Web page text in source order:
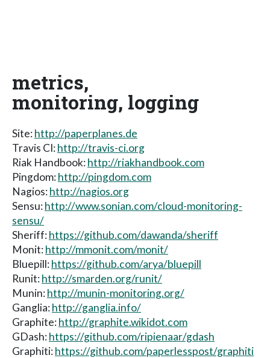
metrics,
monitoring, logging
Site:http://paperplanes.de
Travis CI:http://travis-ci.org
Riak Handbook:http://riakhandbook.com
Pingdom:http://pingdom.com
Nagios:http://nagios.org
Sensu:http://www.sonian.com/cloud-monitoring-
sensu/
Sheriff:https://github.com/dawanda/sheriff
Monit:http://mmonit.com/monit/
Bluepill:https://github.com/arya/bluepill
Runit:http://smarden.org/runit/
Munin:http://munin-monitoring.org/
Ganglia:http://ganglia.info/
Graphite:http://graphite.wikidot.com
GDash:https://github.com/ripienaar/gdash
Graphiti:https://github.com/paperlesspost/graphiti